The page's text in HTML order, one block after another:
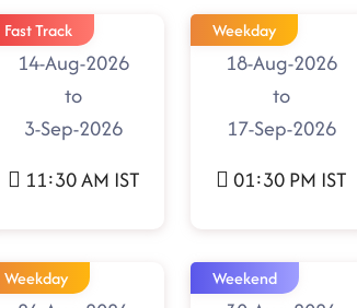
Fast Track
14-Aug-2026
to
3-Sep-2026
11:30 AM IST
Weekday
18-Aug-2026
to
17-Sep-2026
01:30 PM IST
Weekday Weekend